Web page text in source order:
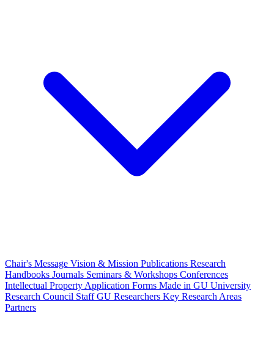
Chair's Message Vision & Mission Publications Research
Handbooks Journals Seminars & Workshops Conferences
Intellectual Property Application Forms Made in GU University
Research Council StaffGU Researchers Key Research Areas
Partners